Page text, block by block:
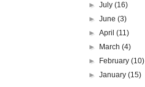
►July(16)
►June(3)
►April(11)
►
March(4)
►
February(10)
►January(15)